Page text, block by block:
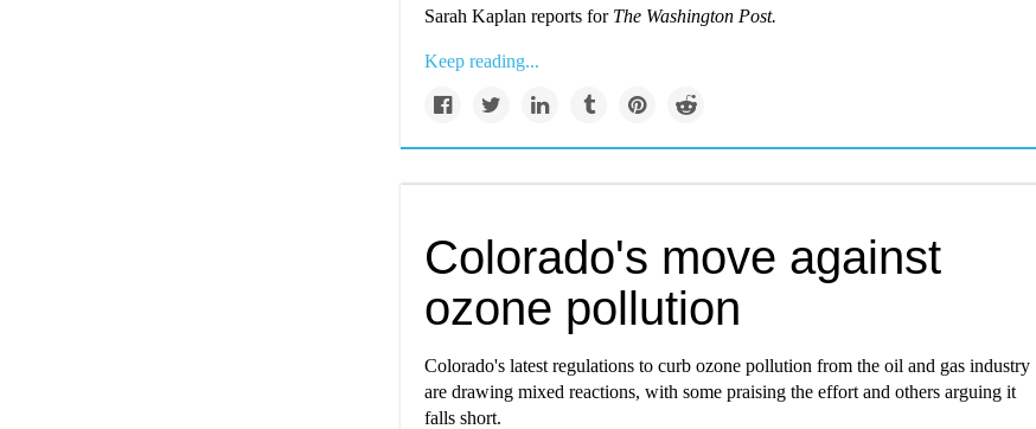
Sarah Kaplan reports for The Washington Post.
Keep reading...
Colorado's move against
ozone pollution
Colorado's latest regulations to curb ozone pollution from the oil and gas industry
are drawing mixed reactions, with some praising the effort and others arguing it
falls short.